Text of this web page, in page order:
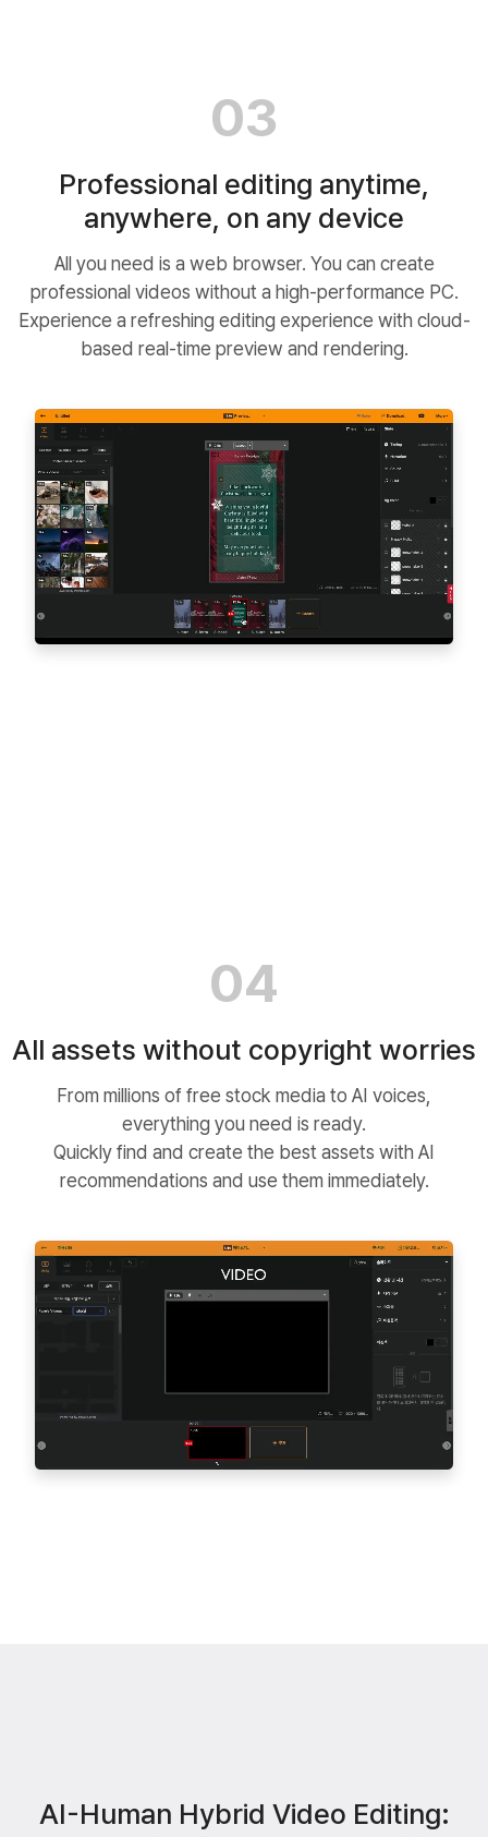
03
Professional editing anytime,
anywhere, on any device
All you need is a web browser. You can create
professional videos without a high-performance PC.
Experience a refreshing editing experience with cloud-
based real-time preview and rendering.
04
All assets without copyright worries
From millions of free stock media to AI voices,
everything you need is ready.
Quickly find and create the best assets with AI
recommendations and use them immediately.
AI-Human Hybrid Video Editing: